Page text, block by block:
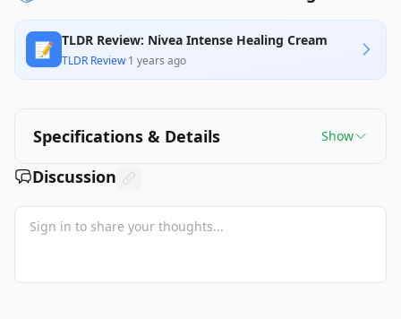
📝 TLDR Review: Nivea Intense Healing Cream
TLDR Review·1 years ago
Specifications & Details Show
Discussion